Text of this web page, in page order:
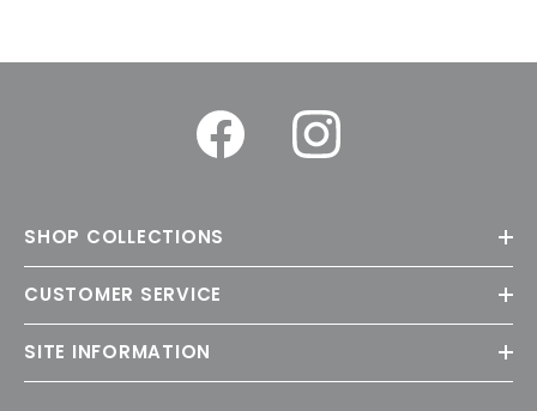
SHOP COLLECTIONS
CUSTOMER SERVICE
SITE INFORMATION